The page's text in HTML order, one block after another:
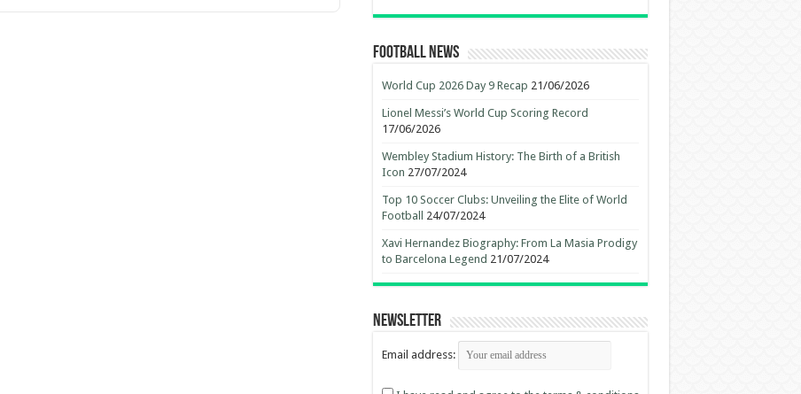
Football News
World Cup 2026 Day 9 Recap 21/06/2026
Lionel Messi’s World Cup Scoring Record
17/06/2026
Wembley Stadium History: The Birth of a British
Icon 27/07/2024
Top 10 Soccer Clubs: Unveiling the Elite of World
Football
24/07/2024
Xavi Hernandez Biography: From La Masia Prodigy
to Barcelona Legend 21/07/2024
Newsletter
Email address: